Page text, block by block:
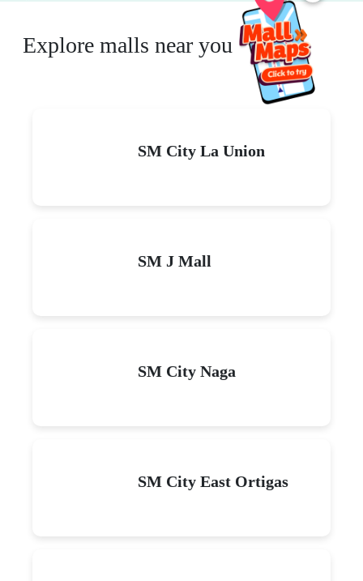
Explore malls near you
SM City La Union
SM J Mall
SM City Naga
SM City East Ortigas